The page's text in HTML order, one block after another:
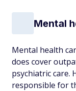
Mental
Mental health
does cover
psychiatric care.
responsible for